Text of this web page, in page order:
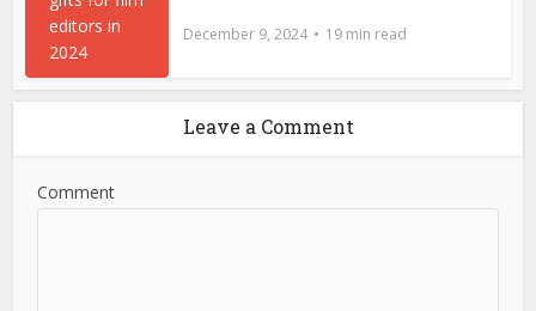
December 9, 2024 19 min read
Leave a Comment
Comment